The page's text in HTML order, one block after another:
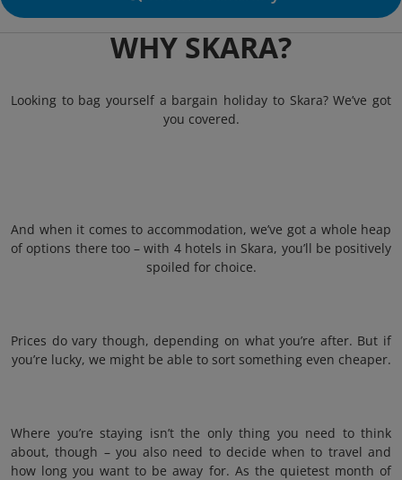
WHY SKARA?
Looking to bag yourself a bargain holiday to Skara? We’ve got
you covered.
And when it comes to accommodation, we’ve got a whole heap
of options there too – with 4 hotels in Skara, you’ll be positively
spoiled for choice.
Prices do vary though, depending on what you’re after. But if
you’re lucky, we might be able to sort something even cheaper.
Where you’re staying isn’t the only thing you need to think
about, though – you also need to decide when to travel and
how long you want to be away for. As the quietest month of